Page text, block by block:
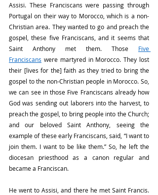
Assisi. These Franciscans were passing through
Portugal on their way to Morocco, which is a non-
Christian area. They wanted to go and preach the
gospel, these five Franciscans, and it seems that
Saint Anthony met them. Those Five
Franciscans were martyred in Morocco. They lost
their [lives for the] faith as they tried to bring the
gospel to the non-Christian people in Morocco. So,
we can see in those Five Franciscans already how
God was sending out laborers into the harvest, to
preach the gospel, to bring people into the Church;
and our beloved Saint Anthony, seeing the
example of these early Franciscans, said, “I want to
join them. I want to be like them.” So, he left the
diocesan priesthood as a canon regular and
became a Franciscan.
He went to Assisi, and there he met Saint Francis.